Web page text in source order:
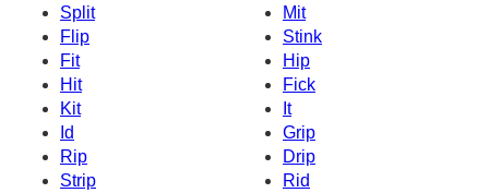
Split
Mit
Flip
Stink
Fit
Hip
Hit
Fick
Kit
It
Id
Grip
Rip
Drip
Strip
Rid